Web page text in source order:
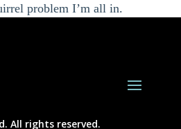
problem I’m all in.
All rights reserved.